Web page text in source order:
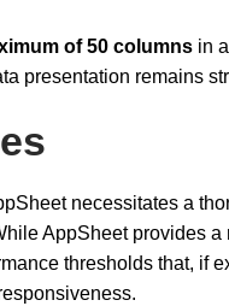
of 50 columns in
presentation remains
necessitates a
AppSheet provides
thresholds that, if